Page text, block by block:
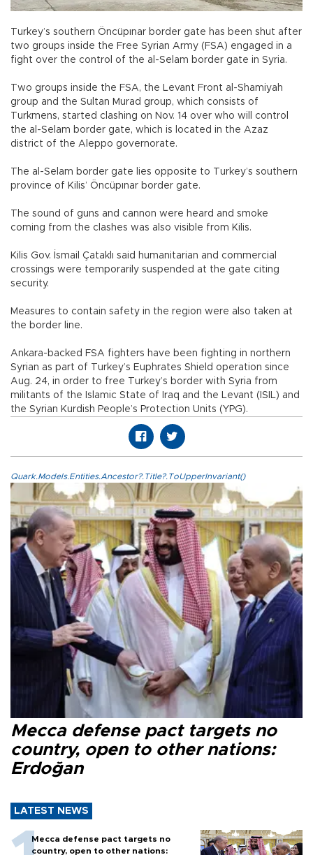
Turkey’s southern Öncüpınar border gate has been shut after
two groups inside the Free Syrian Army (FSA) engaged in a
fight over the control of the al-Selam border gate in Syria.
Two groups inside the FSA, the Levant Front al-Shamiyah
group and the Sultan Murad group, which consists of
Turkmens, started clashing on Nov. 14 over who will control
the al-Selam border gate, which is located in the Azaz
district of the Aleppo governorate.
The al-Selam border gate lies opposite to Turkey’s southern
province of Kilis’ Öncüpınar border gate.
The sound of guns and cannon were heard and smoke
coming from the clashes was also visible from Kilis.
Kilis Gov. İsmail Çataklı said humanitarian and commercial
crossings were temporarily suspended at the gate citing
security.
Measures to contain safety in the region were also taken at
the border line.
Ankara-backed FSA fighters have been fighting in northern
Syrian as part of Turkey’s Euphrates Shield operation since
Aug. 24, in order to free Turkey’s border with Syria from
militants of the Islamic State of Iraq and the Levant (ISIL) and
the Syrian Kurdish People’s Protection Units (YPG).
Quark.Models.Entities.Ancestor?.Title?.ToUpperInvariant()
Mecca defense pact targets no
country, open to other nations:
Erdoğan
LATEST NEWS
Mecca defense pact targets no
country, open to other nations: